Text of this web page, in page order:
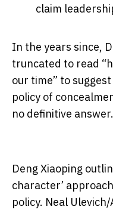
claim
In the years since,
truncated to read
our time” to
policy of
no definitive answer.
Deng Xiaoping
character’
policy. Neal Ulevich/